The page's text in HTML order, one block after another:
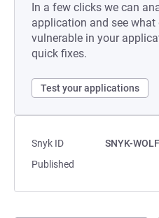
In a few clicks we can
application and see
vulnerable in your
quick fixes.
Test your applications
Snyk ID
SNYK-
Published